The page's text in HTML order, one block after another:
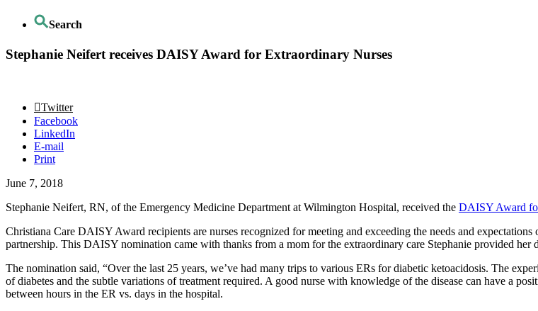
Search
Stephanie Neifert receives DAISY Award for Extraordinary Nurses
Twitter
Facebook
LinkedIn
E-mail
Print
June 7, 2018
Stephanie Neifert, RN, of the Emergency Medicine Department at Wilmington Hospital, received the DAISY Award
Christiana Care DAISY Award recipients are nurses recognized for meeting and exceeding the needs and
partnership. This DAISY nomination came with thanks from a mom for the extraordinary care Stephanie provided her
The nomination said, “Over the last 25 years, we’ve had many trips to various ERs for diabetic ketoacidosis. The
of diabetes and the subtle variations of treatment required. A good nurse with knowledge of the disease can have a
between hours in the ER vs. days in the hospital.